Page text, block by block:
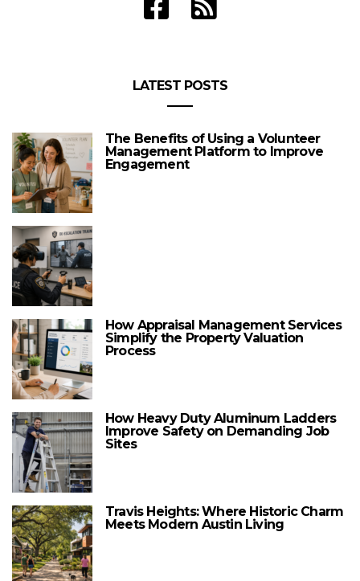
LATEST POSTS
The Benefits of Using a Volunteer
Management Platform to Improve
Engagement
How Appraisal Management Services
Simplify the Property Valuation
Process
How Heavy Duty Aluminum Ladders
Improve Safety on Demanding Job
Sites
Travis Heights: Where Historic Charm
Meets Modern Austin Living